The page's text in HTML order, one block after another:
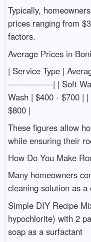
Typically,
prices ranging from
factors.
Average Prices in
| Service Type |
---------------| | Soft
Wash | $400 - $700 |
$800 |
These figures allow
while ensuring their
How Do You Make
Many homeowners
cleaning solution as
Simple DIY Recipe
hypochlorite) with 2
soap as a surfactant